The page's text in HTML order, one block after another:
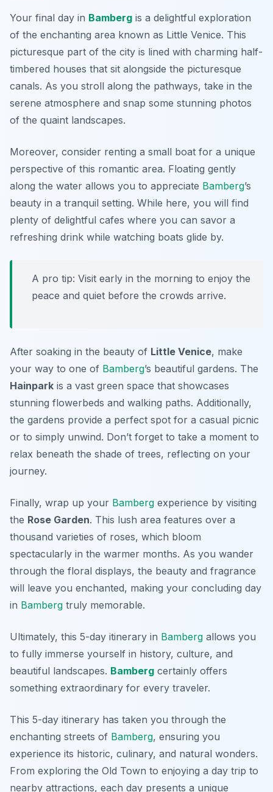
Your final day in Bamberg is a delightful exploration
of the enchanting area known as Little Venice. This
picturesque part of the city is lined with charming half-
timbered houses that sit alongside the picturesque
canals. As you stroll along the pathways, take in the
serene atmosphere and snap some stunning photos
of the quaint landscapes.
Moreover, consider renting a small boat for a unique
perspective of this romantic area. Floating gently
along the water allows you to appreciate Bamberg’s
beauty in a tranquil setting. While here, you will find
plenty of delightful cafes where you can savor a
refreshing drink while watching boats glide by.
A pro tip: Visit early in the morning to enjoy the
peace and quiet before the crowds arrive.
After soaking in the beauty of Little Venice, make
your way to one of Bamberg’s beautiful gardens. The
Hainpark is a vast green space that showcases
stunning flowerbeds and walking paths. Additionally,
the gardens provide a perfect spot for a casual picnic
or to simply unwind. Don’t forget to take a moment to
relax beneath the shade of trees, reflecting on your
journey.
Finally, wrap up your Bamberg experience by visiting
the Rose Garden. This lush area features over a
thousand varieties of roses, which bloom
spectacularly in the warmer months. As you wander
through the floral displays, the beauty and fragrance
will leave you enchanted, making your concluding day
in Bamberg truly memorable.
Ultimately, this 5-day itinerary in Bamberg allows you
to fully immerse yourself in history, culture, and
beautiful landscapes. Bamberg certainly offers
something extraordinary for every traveler.
This 5-day itinerary has taken you through the
enchanting streets of Bamberg, ensuring you
experience its historic, culinary, and natural wonders.
From exploring the Old Town to enjoying a day trip to
nearby attractions, each day presents a unique